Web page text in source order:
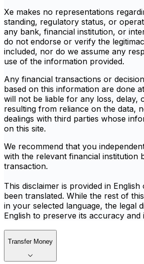
Xe makes no representations
standing, regulatory status, or
any bank, financial institution, or
do not endorse or verify the
included, nor do we assume any
use of the information provided.
Any financial transactions or
based on this information are done
will not be liable for any loss, delay,
resulting from reliance on the data,
dealings with third parties whose
on this site.
We recommend that you
with the relevant financial institution
transaction.
This disclaimer is provided in
been translated. While the rest of
in your selected language, the legal
English to preserve its accuracy and
Transfer Money